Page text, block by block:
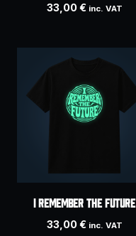
33,00€ inc. VAT
I Remember The Future
33,00€ inc. VAT